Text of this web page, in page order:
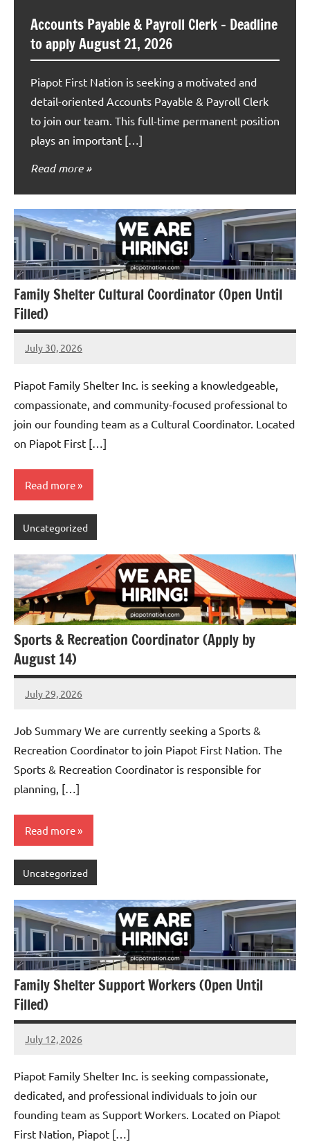
Accounts Payable & Payroll Clerk – Deadline
to apply August 21, 2026
Piapot First Nation is seeking a motivated and
detail-oriented Accounts Payable & Payroll Clerk
to join our team. This full-time permanent position
plays an important […]
Read more
Family Shelter Cultural Coordinator (Open Until
Filled)
July 30, 2026
Admin
No
Piapot Family Shelter Inc. is seeking a knowledgeable,
compassionate, and community-focused professional to
join our founding team as a Cultural Coordinator. Located
on Piapot First […]
Read more
Uncategorized
Sports & Recreation Coordinator (Apply by
August 14)
July 29, 2026
Admin
No
Job Summary We are currently seeking a Sports &
Recreation Coordinator to join Piapot First Nation. The
Sports & Recreation Coordinator is responsible for
planning, […]
Read more
Uncategorized
Family Shelter Support Workers (Open Until
Filled)
July 12, 2026
Admin
No
Piapot Family Shelter Inc. is seeking compassionate,
dedicated, and professional individuals to join our
founding team as Support Workers. Located on Piapot
First Nation, Piapot […]